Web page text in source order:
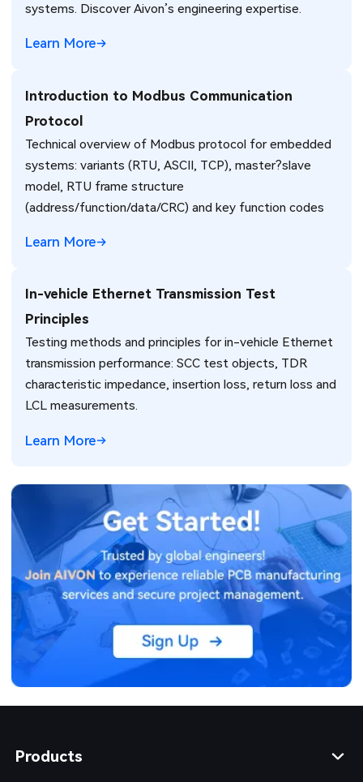
systems. Discover Aivon’s engineering expertise.
Learn More
Introduction to Modbus Communication
Protocol
Technical overview of Modbus protocol for embedded
systems: variants (RTU, ASCII, TCP), master?slave
model, RTU frame structure
(address/function/data/CRC) and key function codes
Learn More
In-vehicle Ethernet Transmission Test
Principles
Testing methods and principles for in-vehicle Ethernet
transmission performance: SCC test objects, TDR
characteristic impedance, insertion loss, return loss and
LCL measurements.
Learn More
Products